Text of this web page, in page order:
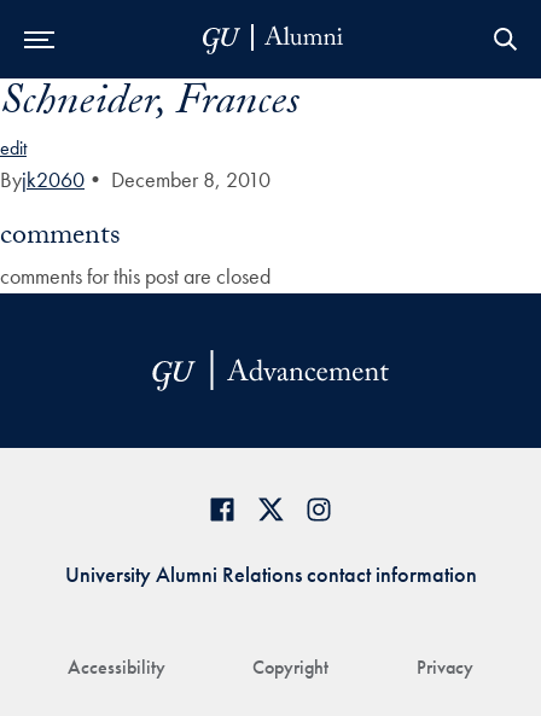
Skip to Main Navigation
Skip to Content
Skip to Footer
Schneider, Frances
edit
Byjk2060 • December 8, 2010
comments
comments for this post are closed
Accessibility Copyright Privacy
University Alumni Relations contact information